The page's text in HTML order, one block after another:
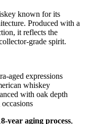
known for its
Produced with a
it reflects the
grade spirit.
aged expressions
whiskey
with oak depth
year aging process,